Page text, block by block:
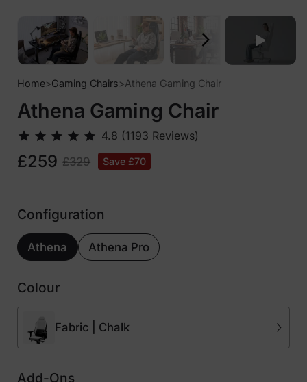
Home>Gaming Chairs>Athena Gaming Chair
Athena Gaming Chair
£259 £329 Save £70
Configuration
Athena Athena Pro
Colour
Fabric | Chalk
Add-Ons